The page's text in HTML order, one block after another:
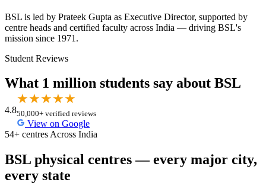
BSL is led by Prateek Gupta as Executive Director, supported by
centre heads and certified faculty across India — driving BSL's
mission since 1971.
Student Reviews
What 1 million students say about BSL
4.8
★★★★★
50,000+ verified reviews
View on Google
54+ centres Across India
BSL physical centres — every major city,
every state